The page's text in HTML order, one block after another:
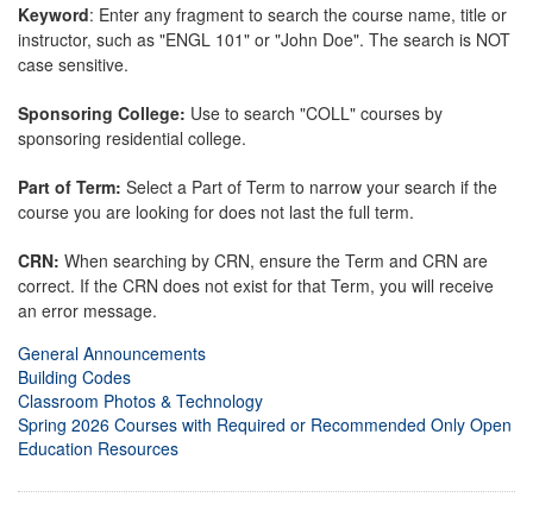
Keyword: Enter any fragment to search the course name, title or
instructor, such as "ENGL 101" or "John Doe". The search is NOT
case sensitive.
Sponsoring College: Use to search "COLL" courses by
sponsoring residential college.
Part of Term: Select a Part of Term to narrow your search if the
course you are looking for does not last the full term.
CRN: When searching by CRN, ensure the Term and CRN are
correct. If the CRN does not exist for that Term, you will receive
an error message.
General Announcements
Building Codes
Classroom Photos & Technology
Spring 2026 Courses with Required or Recommended Only Open
Education Resources